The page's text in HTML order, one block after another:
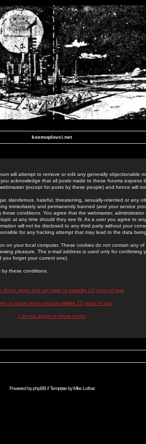
kosmoplovci.net
will attempt to remove or edit any generally objectionable
acknowledge that all posts made to these forums express
(except for posts by these people) and hence will
slanderous, hateful, threatening, sexually-oriented or any
immediately and permanently banned (and your service
conditions. You agree that the webmaster,
at any time should they see fit. As a user you agree to
will not be disclosed to any third party without your
for any hacking attempt that may lead to the data being
on your local computer. These cookies do not contain any
pleasure. The e-mail address is used only for confirming
forget your current one).
these conditions.
these terms and am overor exactly13 years of age
to these terms and am under 13 years of age
I do not agree to these terms
Powered byphpBB// Template byMike Lothar